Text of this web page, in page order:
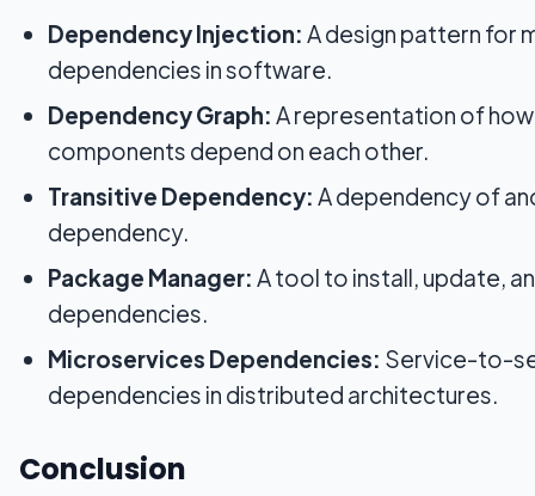
Dependency Injection: A design pattern for
dependencies in software.
Dependency Graph: A representation of how
components depend on each other.
Transitive Dependency: A dependency of
dependency.
Package Manager: A tool to install, update,
dependencies.
Microservices Dependencies: Service-to-
dependencies in distributed architectures.
Conclusion